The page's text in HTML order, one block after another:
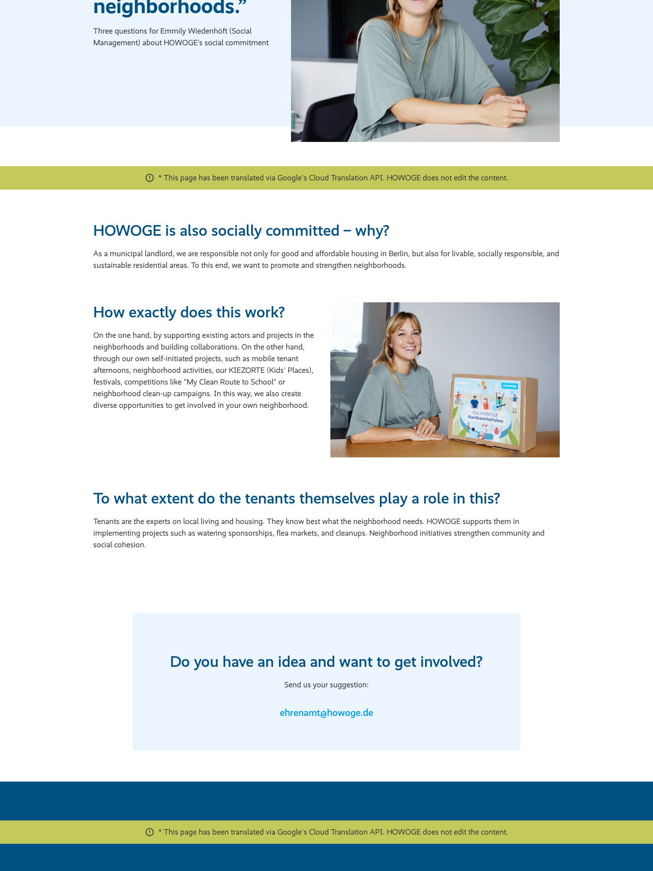
neighborhoods.”
Three questions for Emmily Wiedenhöft (Social
Management) about HOWOGE’s social commitment
* This page has been translated via Google's Cloud Translation API. HOWOGE does not edit the content.
HOWOGE is also socially committed – why?
As a municipal landlord, we are responsible not only for good and affordable housing in Berlin, but also for livable, socially responsible, and
sustainable residential areas. To this end, we want to promote and strengthen neighborhoods.
How exactly does this work?
On the one hand, by supporting existing actors and projects in the
neighborhoods and building collaborations. On the other hand,
through our own self-initiated projects, such as mobile tenant
afternoons, neighborhood activities, our KIEZORTE (Kids' Places),
festivals, competitions like "My Clean Route to School" or
neighborhood clean-up campaigns. In this way, we also create
diverse opportunities to get involved in your own neighborhood.
To what extent do the tenants themselves play a role in this?
Tenants are the experts on local living and housing. They know best what the neighborhood needs. HOWOGE supports them in
implementing projects such as watering sponsorships, flea markets, and cleanups. Neighborhood initiatives strengthen community and
social cohesion.
Do you have an idea and want to get involved?
Send us your suggestion:
ehrenamt@howoge.de
* This page has been translated via Google's Cloud Translation API. HOWOGE does not edit the content.